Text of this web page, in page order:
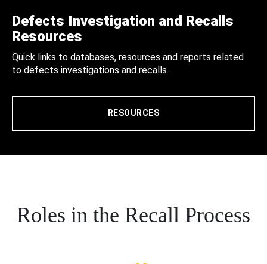
Defects Investigation and Recalls
Resources
Quick links to databases, resources and reports related
to defects investigations and recalls.
RESOURCES
Roles in the Recall Process